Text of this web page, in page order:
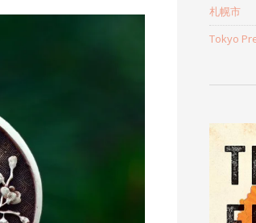
札幌市
Tokyo